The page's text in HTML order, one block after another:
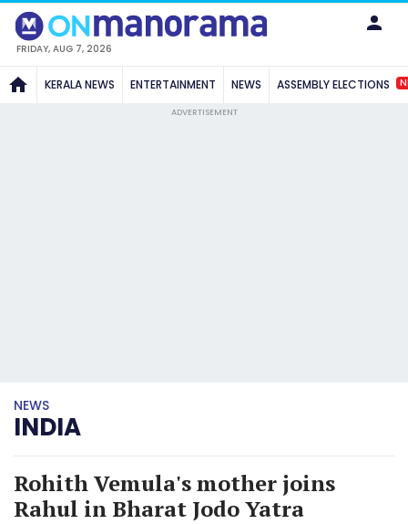
FRIDAY, AUG 7, 2026
KERALA NEWS ENTERTAINMENT NEWS ASSEMBLY ELECTIONS
ADVERTISEMENT
NEWS
INDIA
Rohith Vemula's mother joins
Rahul in Bharat Jodo Yatra